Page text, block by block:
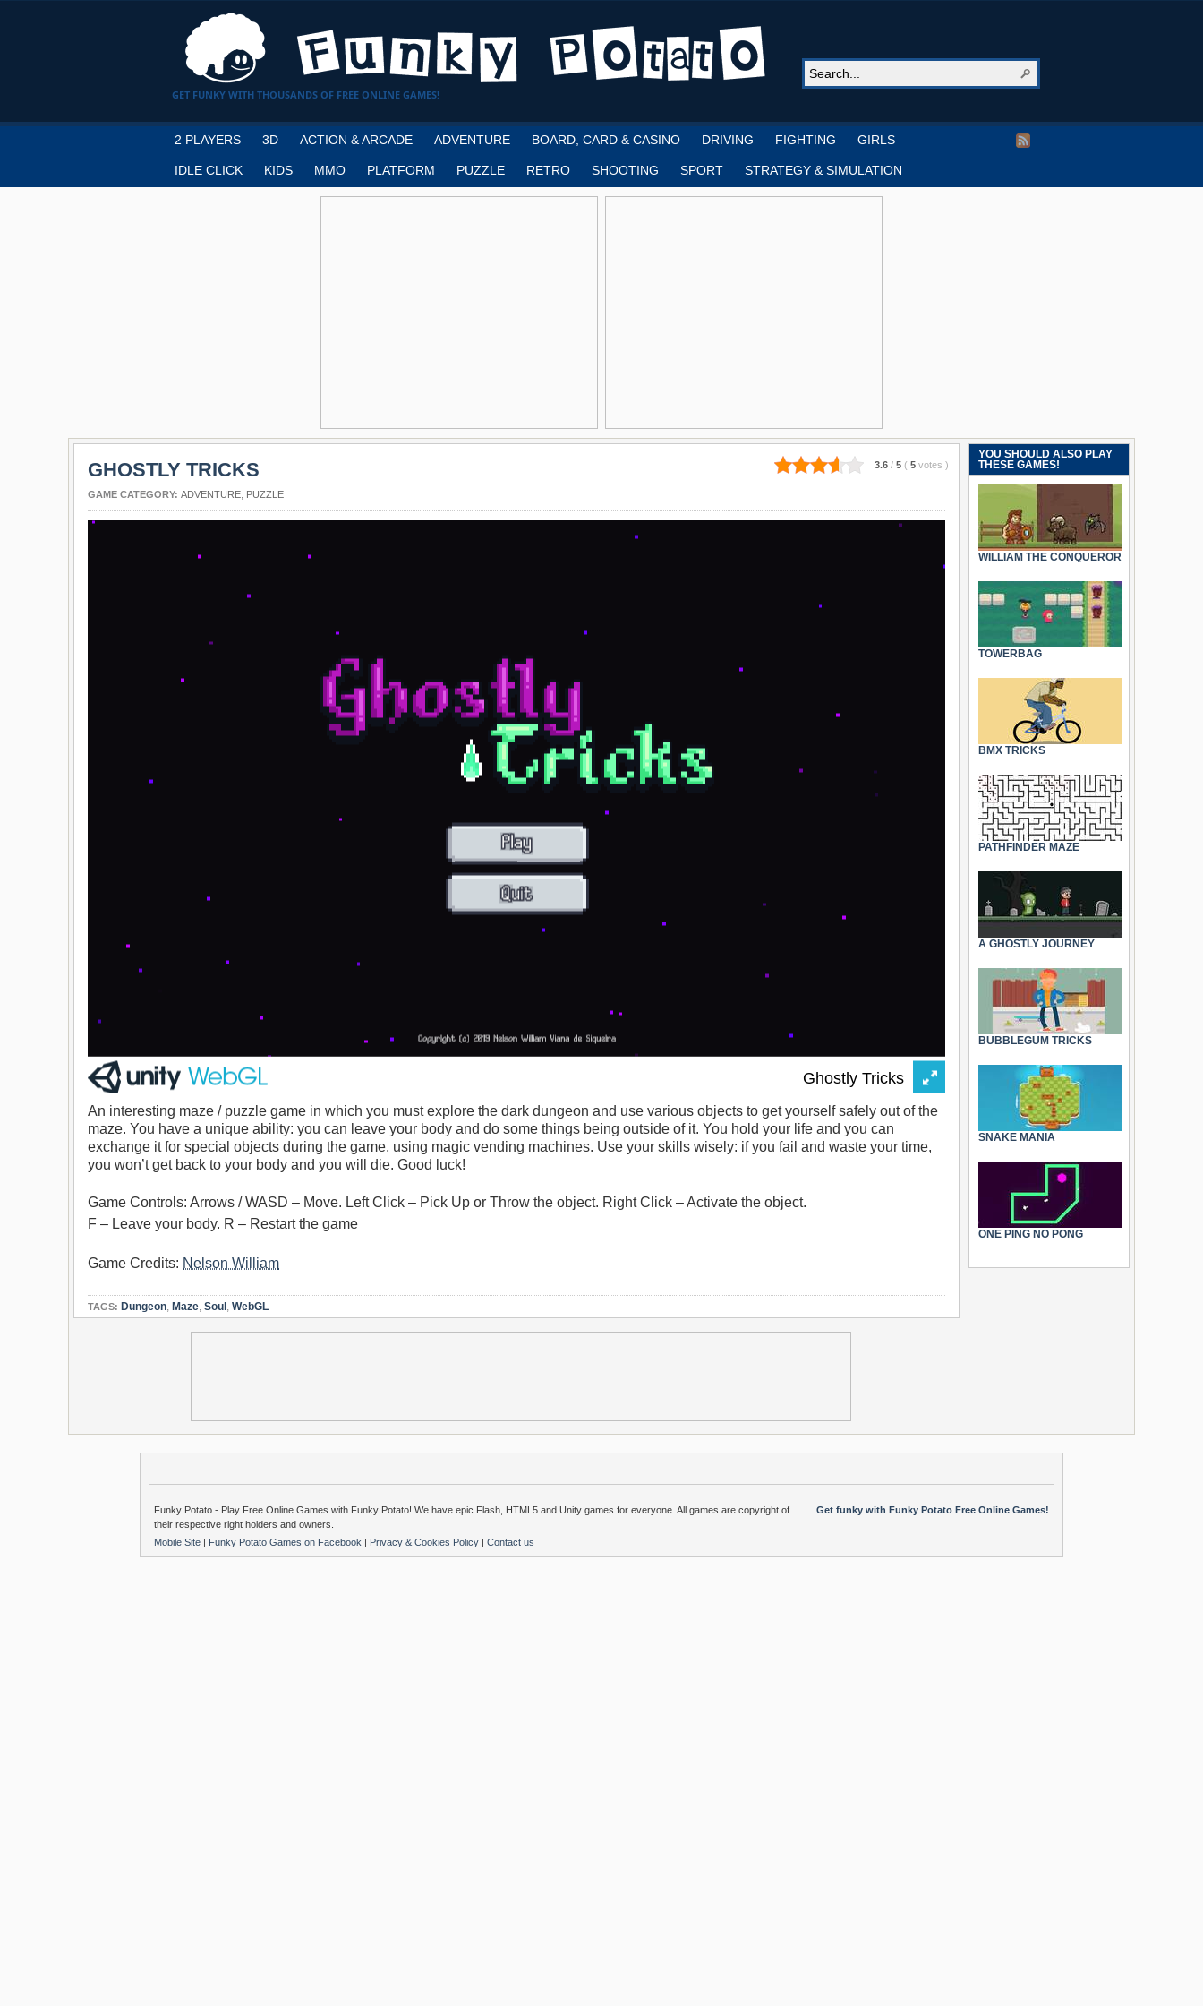
GET FUNKY WITH THOUSANDS OF FREE ONLINE GAMES!
2 PLAYERS 3D ACTION & ARCADE ADVENTURE BOARD, CARD & CASINO DRIVING FIGHTING GIRLS
IDLE CLICK KIDS MMO PLATFORM PUZZLE RETRO SHOOTING SPORT STRATEGY & SIMULATION
3.6 / 5 ( 5 votes )
GHOSTLY TRICKS
GAME CATEGORY: ADVENTURE PUZZLE
An interesting maze / puzzle game in which you must explore the dark dungeon and use various objects to get yourself safely out of the
maze. You have a unique ability: you can leave your body and do some things being outside of it. You hold your life and you can
exchange it for special objects during the game, using magic vending machines. Use your skills wisely: if you fail and waste your time,
you won’t get back to your body and you will die. Good luck!
Game Controls: Arrows / WASD – Move. Left Click – Pick Up or Throw the object. Right Click – Activate the object.
F – Leave your body. R – Restart the game
Game Credits: Nelson William
TAGS: Dungeon, Maze, Soul , WebGL
YOU SHOULD ALSO PLAY
THESE GAMES!
WILLIAM THE CONQUEROR
TOWERBAG
BMX TRICKS
PATHFINDER MAZE
A GHOSTLY JOURNEY
BUBBLEGUM TRICKS
SNAKE MANIA
ONE PING NO PONG
Get funky with Funky Potato Free Online Games!
Funky Potato - Play Free Online Games with Funky Potato! We have epic Flash, HTML5 and Unity games for everyone. All games are copyright of
their respective right holders and owners.
Mobile Site | Funky Potato Games on Facebook | Privacy & Cookies Policy | Contact us